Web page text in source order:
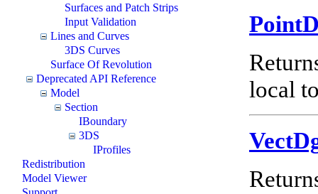
Surfaces and Patch Strips
Input Validation
Lines and Curves
3DS Curves
Surface Of Revolution
Deprecated API Reference
Model
Section
IBoundary
3DS
IProfiles
Redistribution
Model Viewer
local